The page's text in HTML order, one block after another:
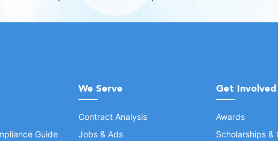
Guide
We Serve
Contract Analysis
Jobs & Ads
Get Involved
Awards
Scholarships &